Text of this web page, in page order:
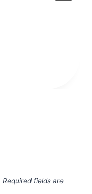
Required fields are